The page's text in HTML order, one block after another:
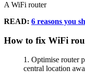
A WiFi router
READ: 6 reasons you
How to fix WiFi
Optimise router
central location